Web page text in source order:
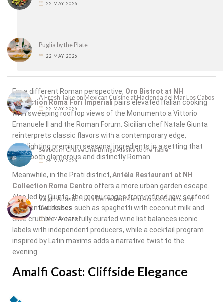
For a different Roman perspective, Oro Bistrot at NH
Collection Roma Fori Imperialipairs elevated Italian cooking
with sweeping rooftop views of the Monumento a Vittorio
Emanuele II and the Roman Forum. Sicilian chef Natale Giunta
reinterprets classic flavors with a contemporary edge,
spotlighting premium seasonal ingredients in a setting that
feels both glamorous and distinctly Roman.
Meanwhile, in the Prati district, Antéla Restaurant at NH
Collection Roma Centro offers a more urban garden escape.
Also led by Giunta, the menu ranges from refined raw seafood
to inventive dishes such as spaghetti with coconut milk and
olive crumble. A carefully curated wine list balances iconic
labels with independent producers, while a cocktail program
inspired by Latin maxims adds a narrative twist to the
evening.
Amalfi Coast: Cliffside Elegance
Cappuccini
22 MAY 2026
Puglia by the Plate
22 MAY 2026
A Fresh Take on Mexican Cuisine at Hacienda del Mar Los Cabos
22 MAY 2026
Seabourn Cruise Line Brings Alaska to the Table
22 MAY 2026
Virgin Atlantic Has a Refreshed Menu Across Cabins and
Clubhouses
12 MAY 2026